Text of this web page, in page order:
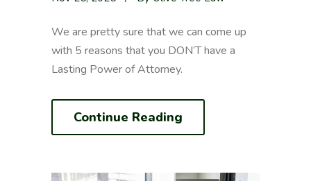
We are pretty sure that we can come up
with 5 reasons that you DON’T have a
Lasting Power of Attorney.
Continue Reading